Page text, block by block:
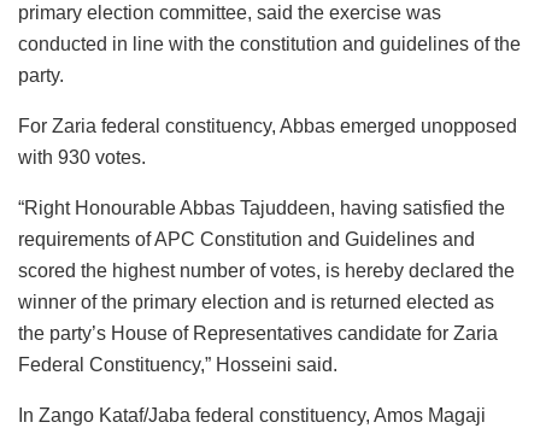
primary election committee, said the exercise was
conducted in line with the constitution and guidelines of the
party.
For Zaria federal constituency, Abbas emerged unopposed
with 930 votes.
“Right Honourable Abbas Tajuddeen, having satisfied the
requirements of APC Constitution and Guidelines and
scored the highest number of votes, is hereby declared the
winner of the primary election and is returned elected as
the party’s House of Representatives candidate for Zaria
Federal Constituency,” Hosseini said.
In Zango Kataf/Jaba federal constituency, Amos Magaji